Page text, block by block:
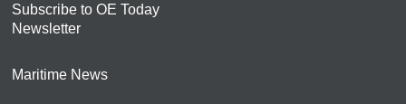
Subscribe to OE Today
Newsletter
Maritime News